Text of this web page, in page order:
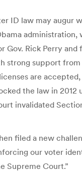
ID law may augur
administration,
Gov. Rick Perry
strong support
are
the law in 2012
invalidated
filed a new
our voter
Supreme Court.”